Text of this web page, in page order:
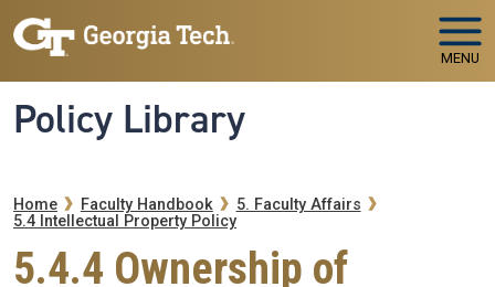
Skip to main navigation
Skip to main content
MENU
Policy Library
Breadcrumb
Home Faculty Handbook
5. Faculty Affairs
5.4 Intellectual Property Policy
5.4.4 Ownership of